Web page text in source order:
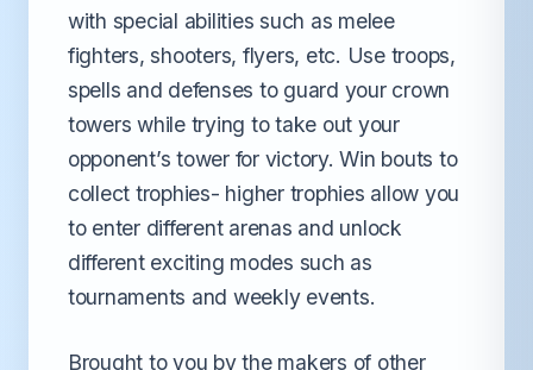
with special abilities such as melee
fighters, shooters, flyers, etc. Use troops,
spells and defenses to guard your crown
towers while trying to take out your
opponent’s tower for victory. Win bouts to
collect trophies- higher trophies allow you
to enter different arenas and unlock
different exciting modes such as
tournaments and weekly events.
Brought to you by the makers of other